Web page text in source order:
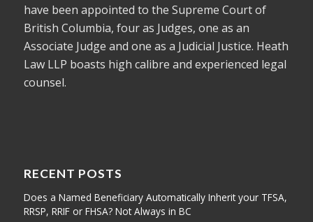
have been appointed to the Supreme Court of
British Columbia, four as Judges, one as an
Associate Judge and one as a Judicial Justice. Heath
Law LLP boasts high calibre and experienced legal
counsel.
RECENT POSTS
Does a Named Beneficiary Automatically Inherit your TFSA,
RRSP, RRIF or FHSA? Not Always in BC